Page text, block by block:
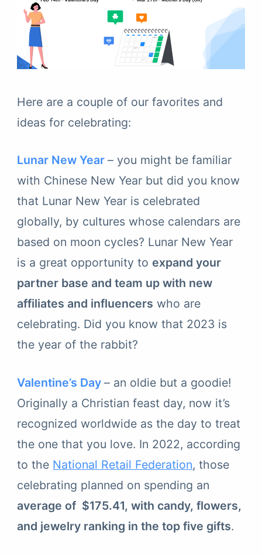
Here are a couple of our favorites and
ideas for celebrating:
Lunar New Year– you might be familiar
with Chinese New Year but did you know
that Lunar New Year is celebrated
globally, by cultures whose calendars are
based on moon cycles? Lunar New Year
is a great opportunity to expand your
partner base and team up with new
affiliates and influencers who are
celebrating. Did you know that 2023 is
the year of the rabbit?
Valentine’s Day – an oldie but a goodie!
Originally a Christian feast day, now it’s
recognized worldwide as the day to treat
the one that you love. In 2022, according
to the National Retail Federation, those
celebrating planned on spending an
average of $175.41, with candy, flowers,
and jewelry ranking in the top five gifts.